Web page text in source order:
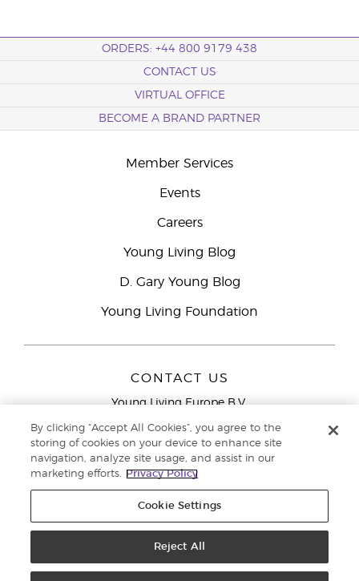
ORDERS: +44 800 9179 438
CONTACT US
VIRTUAL OFFICE
BECOME A BRAND PARTNER
Member Services
Events
Careers
Young Living Blog
D. Gary Young Blog
Young Living Foundation
CONTACT US
Young Living Europe B.V.
9727 AJ Groningen
Young Living Europe Ltd Head Office
9000
Policy
By clicking “Accept All Cookies”, you agree to the
storing of cookies on your device to enhance site
navigation, analyze site usage, and assist in our
marketing efforts.
Privacy Policy
Cookie Settings
Reject All